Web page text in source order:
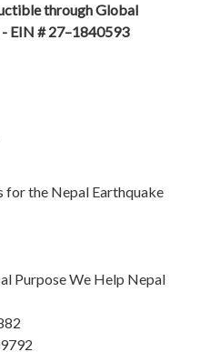
through Global
EIN # 27–1840593
for the Nepal Earthquake
Purpose We Help Nepal